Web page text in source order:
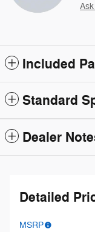
Included
Standard
Dealer
Detailed
MSRP